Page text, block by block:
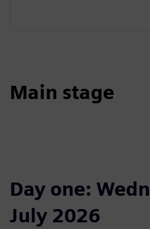
Main stage
Day one:
July 2026